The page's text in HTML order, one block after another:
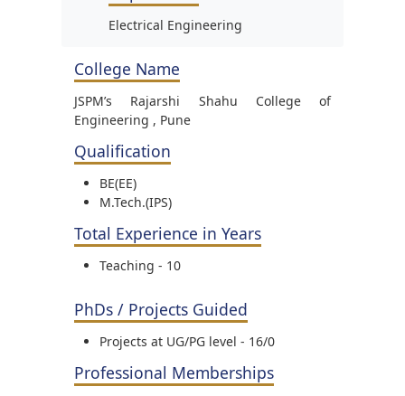
Electrical Engineering
College Name
JSPM’s Rajarshi Shahu College of
Engineering , Pune
Qualification
BE(EE)
M.Tech.(IPS)
Total Experience in Years
Teaching - 10
PhDs / Projects Guided
Projects at UG/PG level - 16/0
Professional Memberships